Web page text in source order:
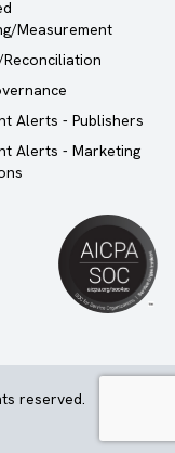
Measurement
Alerts - Publishers
Alerts - Marketing
reserved.